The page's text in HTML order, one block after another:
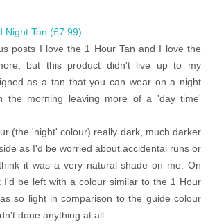
Night Tan (£7.99)
posts I love the 1 Hour Tan and I love the
but this product didn't live up to my
as a tan that you can wear on a night
the morning leaving more of a 'day time'
(the 'night' colour) really dark, much darker
as I'd be worried about accidental runs or
it was a very natural shade on me. On
I'd be left with a colour similar to the 1 Hour
so light in comparison to the guide colour
done anything at all.